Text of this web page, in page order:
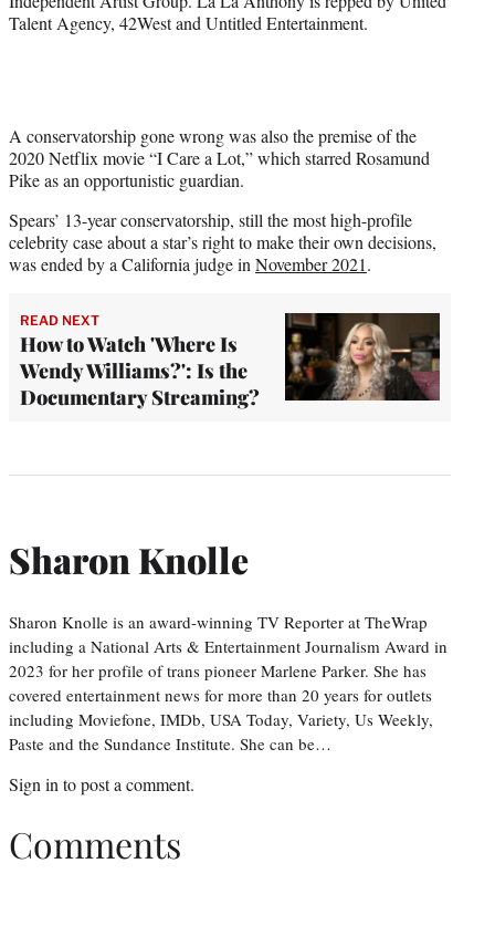
Talent Agency, 42West and Untitled Entertainment.
A conservatorship gone wrong was also the premise of the
2020 Netflix movie “I Care a Lot,” which starred Rosamund
Pike as an opportunistic guardian.
Spears’ 13-year conservatorship, still the most high-profile
celebrity case about a star’s right to make their own decisions,
was ended by a California judge in November 2021.
READ NEXT
How to Watch 'Where Is
Wendy Williams?': Is the
Documentary Streaming?
Sharon Knolle
Sharon Knolle is an award-winning TV Reporter at TheWrap
including a National Arts & Entertainment Journalism Award in
2023 for her profile of trans pioneer Marlene Parker. She has
covered entertainment news for more than 20 years for outlets
including Moviefone, IMDb, USA Today, Variety, Us Weekly,
Paste and the Sundance Institute. She can be…
Sign in to post a comment.
Comments